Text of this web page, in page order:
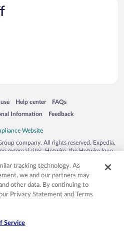
a new window
Help center
Opens in a new window
FAQs
Opens in a new window
Information Feedback
Opens in a new window
company. All rights reserved. Expedia,
external sites. Hotwire, the Hotwire logo,
US and/or other countries. Other logos or
herein may be the property of their
CST 2029030-50.
tracking technology. As
we and our partners may
other data. By continuing to
Privacy Statement and Terms
Service